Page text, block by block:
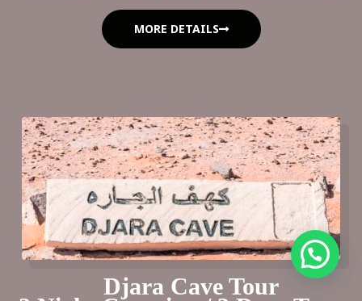
MORE DETAILS
Djara Cave Tour